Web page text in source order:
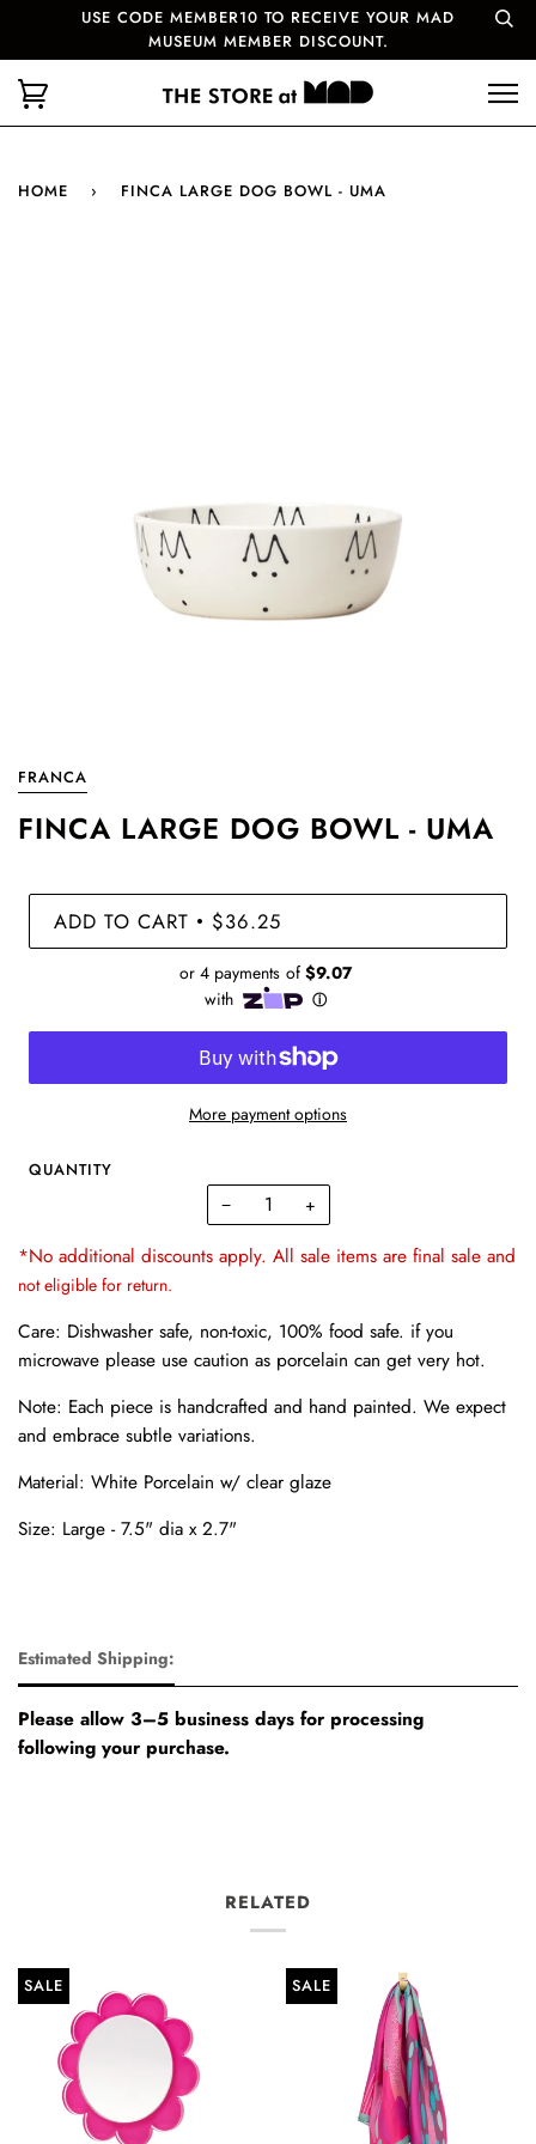
USE CODE MEMBER10 TO RECEIVE YOUR MAD
MUSEUM MEMBER DISCOUNT.
HOME › FINCA LARGE DOG BOWL - UMA
FRANCA
FINCA LARGE DOG BOWL - UMA
ADD TO CART • $36.25
More payment options
QUANTITY
− +
*No additional discounts apply. All sale items are final sale and
not eligible for return.
Care: Dishwasher safe, non-toxic, 100% food safe. if you
microwave please use caution as porcelain can get very hot.
Note: Each piece is handcrafted and hand painted. We expect
and embrace subtle variations.
Material: White Porcelain w/ clear glaze
Size: Large - 7.5" dia x 2.7"
Estimated Shipping:
Please allow 3–5 business days for processing
following your purchase.
RELATED
SALE SALE